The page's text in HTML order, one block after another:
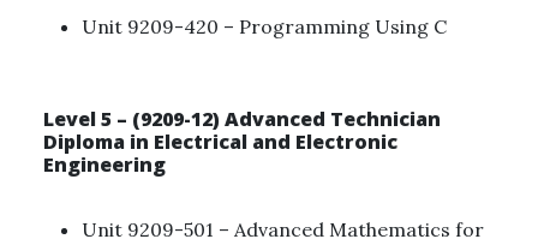
Unit 9209-420 – Programming Using C​
Level 5 – (9209-12) Advanced Technician
Diploma in Electrical and Electronic
Engineering
Unit 9209-501 – Advanced Mathematics for